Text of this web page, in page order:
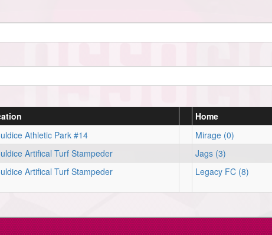
Home
Athletic Park #14 Mirage (0)
Artifical Turf Stampeder Jags (3)
Artifical Turf Stampeder Legacy FC (8)